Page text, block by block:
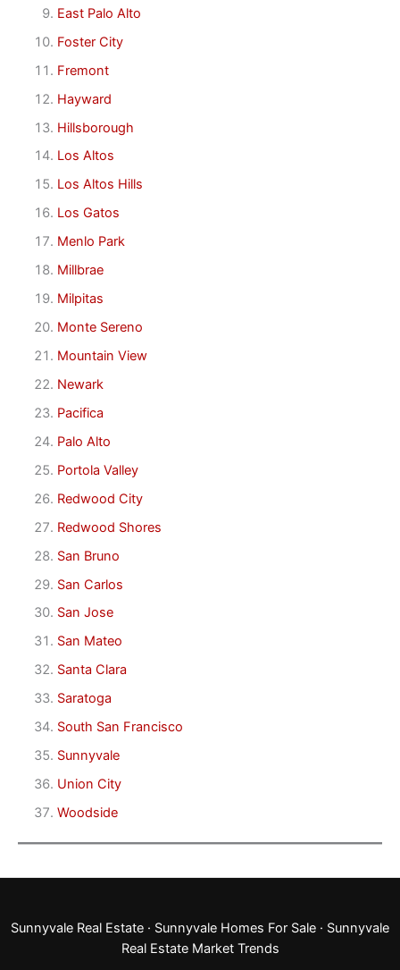
East Palo Alto
Foster City
Fremont
Hayward
Hillsborough
Los Altos
Los Altos Hills
Los Gatos
Menlo Park
Millbrae
Milpitas
Monte Sereno
Mountain View
Newark
Pacifica
Palo Alto
Portola Valley
Redwood City
Redwood Shores
San Bruno
San Carlos
San Jose
San Mateo
Santa Clara
Saratoga
South San Francisco
Sunnyvale
Union City
Woodside
Sunnyvale Real Estate · Sunnyvale Homes For Sale · Sunnyvale
Real Estate Market Trends